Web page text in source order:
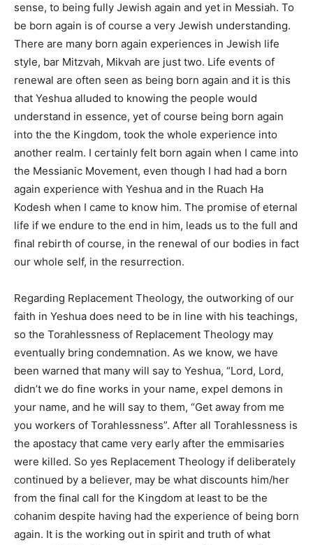
sense, to being fully Jewish again and yet in Messiah. To
be born again is of course a very Jewish understanding.
There are many born again experiences in Jewish life
style, bar Mitzvah, Mikvah are just two. Life events of
renewal are often seen as being born again and it is this
that Yeshua alluded to knowing the people would
understand in essence, yet of course being born again
into the the Kingdom, took the whole experience into
another realm. I certainly felt born again when I came into
the Messianic Movement, even though I had had a born
again experience with Yeshua and in the Ruach Ha
Kodesh when I came to know him. The promise of eternal
life if we endure to the end in him, leads us to the full and
final rebirth of course, in the renewal of our bodies in fact
our whole self, in the resurrection.
Regarding Replacement Theology, the outworking of our
faith in Yeshua does need to be in line with his teachings,
so the Torahlessness of Replacement Theology may
eventually bring condemnation. As we know, we have
been warned that many will say to Yeshua, “Lord, Lord,
didn’t we do fine works in your name, expel demons in
your name, and he will say to them, “Get away from me
you workers of Torahlessness”. After all Torahlessness is
the apostacy that came very early after the emmisaries
were killed. So yes Replacement Theology if deliberately
continued by a believer, may be what discounts him/her
from the final call for the Kingdom at least to be the
cohanim despite having had the experience of being born
again. It is the working out in spirit and truth of what